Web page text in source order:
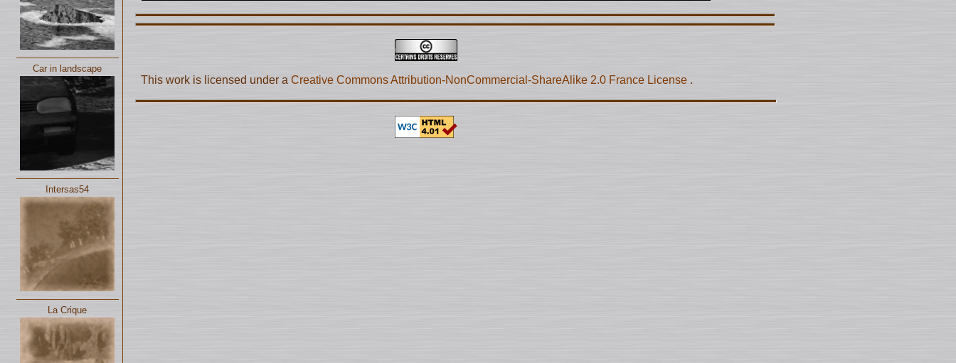
Car in landscape
Intersas54
La Crique
This work is licensed under a Creative Commons Attribution-NonCommercial-ShareAlike 2.0 France License .